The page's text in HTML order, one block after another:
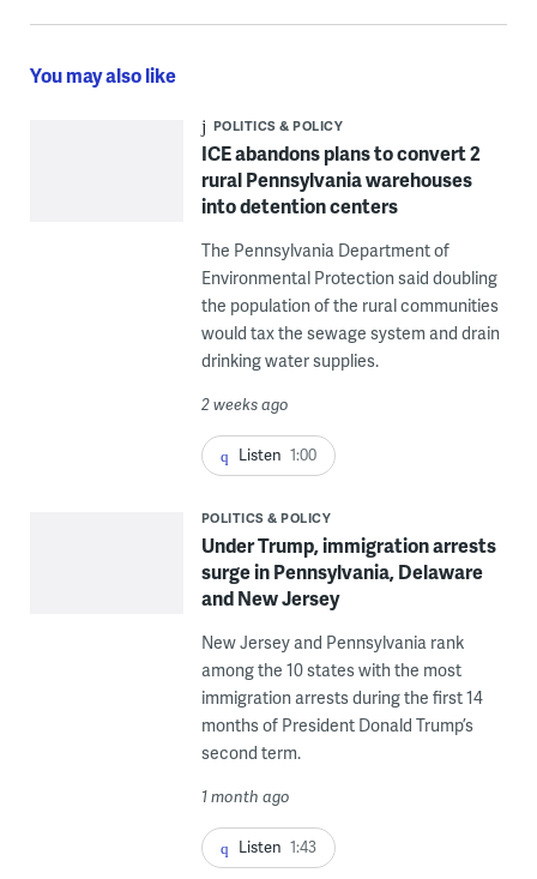
You may also like
POLITICS & POLICY
ICE abandons plans to convert 2
rural Pennsylvania warehouses
into detention centers
The Pennsylvania Department of
Environmental Protection said doubling
the population of the rural communities
would tax the sewage system and drain
drinking water supplies.
2 weeks ago
Listen 1:00
POLITICS & POLICY
Under Trump, immigration arrests
surge in Pennsylvania, Delaware
and New Jersey
New Jersey and Pennsylvania rank
among the 10 states with the most
immigration arrests during the first 14
months of President Donald Trump’s
second term.
1 month ago
Listen 1:43